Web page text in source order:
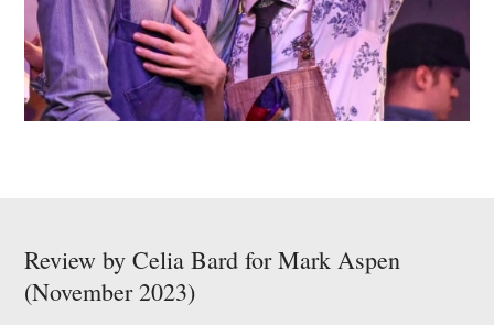
Review by Celia Bard for Mark Aspen
(November 2023)